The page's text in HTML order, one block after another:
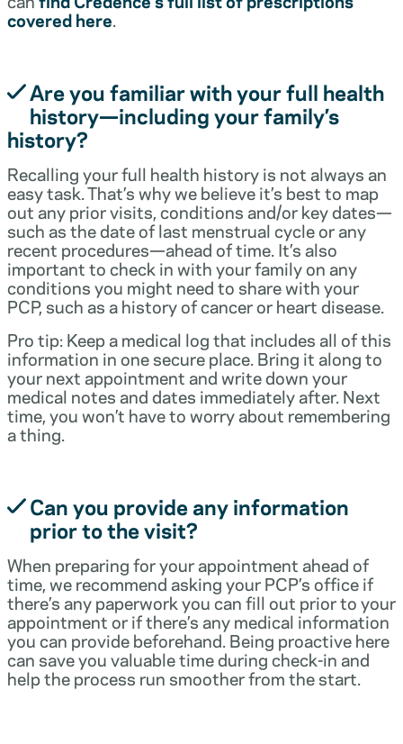
covered here.
Are you familiar with your full health
history—including your family’s
history?
Recalling your full health history is not always an
easy task. That’s why we believe it’s best to map
out any prior visits, conditions and/or key dates—
such as the date of last menstrual cycle or any
recent procedures—ahead of time. It’s also
important to check in with your family on any
conditions you might need to share with your
PCP, such as a history of cancer or heart disease.
Pro tip: Keep a medical log that includes all of this
information in one secure place. Bring it along to
your next appointment and write down your
medical notes and dates immediately after. Next
time, you won’t have to worry about remembering
a thing.
Can you provide any information
prior to the visit?
When preparing for your appointment ahead of
time, we recommend asking your PCP’s office if
there’s any paperwork you can fill out prior to your
appointment or if there’s any medical information
you can provide beforehand. Being proactive here
can save you valuable time during check-in and
help the process run smoother from the start.